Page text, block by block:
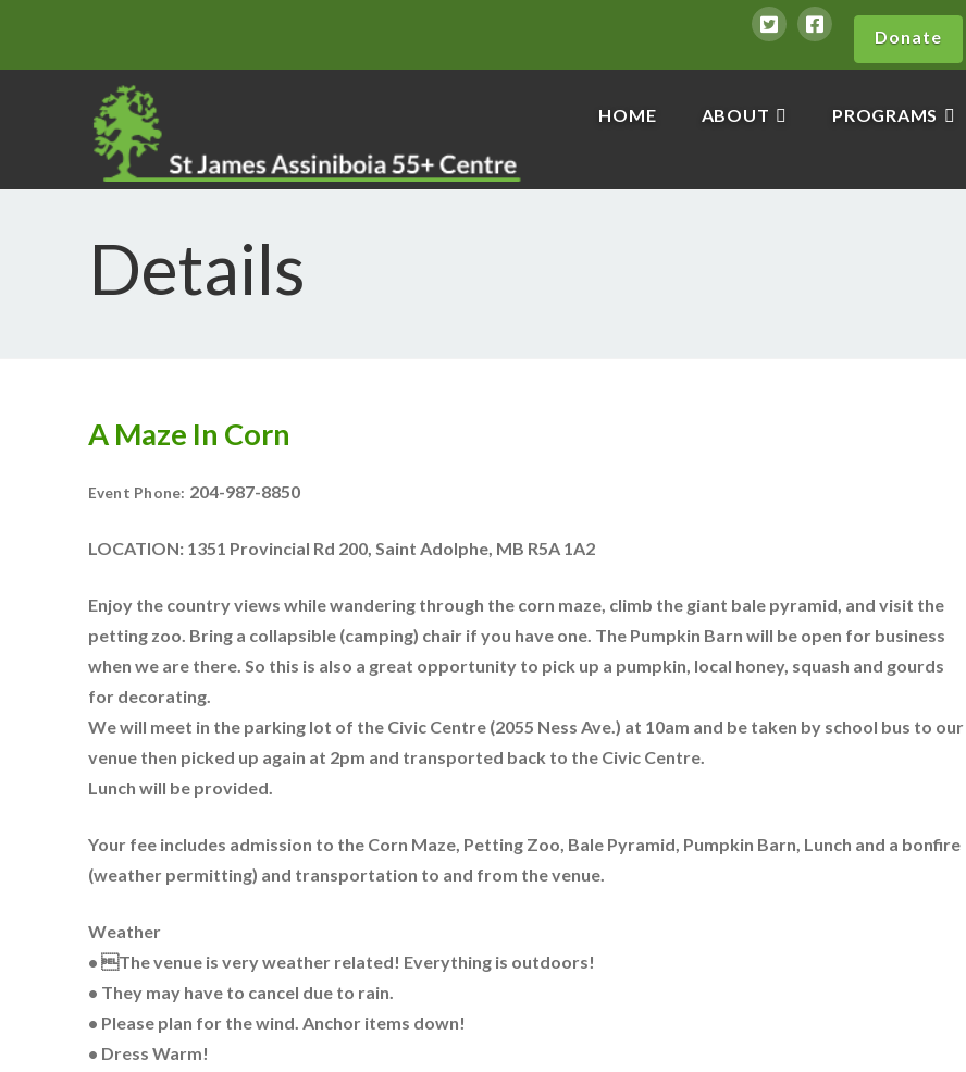
Donate
HOME ABOUT PROGRAMS
Details
A Maze In Corn
Event Phone: 204-987-8850
LOCATION: 1351 Provincial Rd 200, Saint Adolphe, MB R5A 1A2
Enjoy the country views while wandering through the corn maze, climb the giant bale pyramid, and visit the
petting zoo. Bring a collapsible (camping) chair if you have one. The Pumpkin Barn will be open for business
when we are there. So this is also a great opportunity to pick up a pumpkin, local honey, squash and gourds
for decorating.
We will meet in the parking lot of the Civic Centre (2055 Ness Ave.) at 10am and be taken by school bus to our
venue then picked up again at 2pm and transported back to the Civic Centre.
Lunch will be provided.
Your fee includes admission to the Corn Maze, Petting Zoo, Bale Pyramid, Pumpkin Barn, Lunch and a bonfire
(weather permitting) and transportation to and from the venue.
Weather
• The venue is very weather related! Everything is outdoors!
• They may have to cancel due to rain.
• Please plan for the wind. Anchor items down!
• Dress Warm!